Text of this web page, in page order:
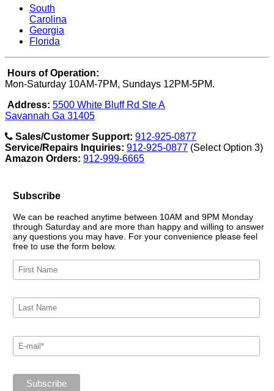
South
Carolina
Georgia
Florida
Hours of Operation:
Mon-Saturday 10AM-7PM, Sundays 12PM-5PM.
Address: 5500 White Bluff Rd Ste A
Savannah Ga 31405
Sales/Customer Support: 912-925-0877
Service/Repairs Inquiries: 912-925-0877 (Select Option 3)
Amazon Orders: 912-999-6665
Subscribe
We can be reached anytime between 10AM and 9PM Monday
through Saturday and are more than happy and willing to answer
any questions you may have. For your convenience please feel
free to use the form below.